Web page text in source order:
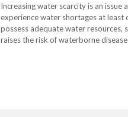
Increasing water scarcity is an
experience water shortages at least
possess adequate water resources,
raises the risk of waterborne